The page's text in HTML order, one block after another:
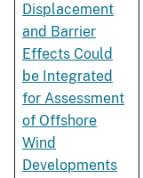
Displacement
and Barrier
Effects Could
be Integrated
for Assessment
of Offshore
Wind
Developments